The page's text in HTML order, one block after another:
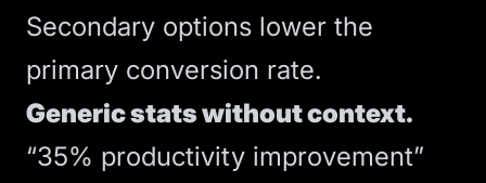
Secondary options lower the
primary conversion rate.
Generic stats without context.
“35% productivity improvement”